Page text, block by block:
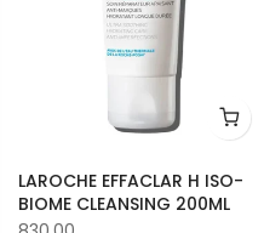
LAROCHE EFFACLAR H ISO-
BIOME CLEANSING 200ML